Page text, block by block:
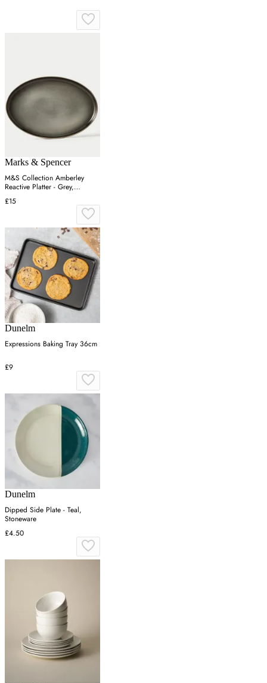
Marks & Spencer
M&S Collection Amberley
Reactive Platter - Grey,
Navy,Grey
£15
Dunelm
Expressions Baking Tray 36cm
£9
Dunelm
Dipped Side Plate - Teal,
Stoneware
£4.50